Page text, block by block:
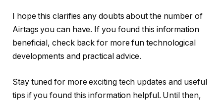
I hope this clarifies any doubts about the number of
Airtags you can have. If you found this information
beneficial, check back for more fun technological
developments and practical advice.
Stay tuned for more exciting tech updates and useful
tips if you found this information helpful. Until then,